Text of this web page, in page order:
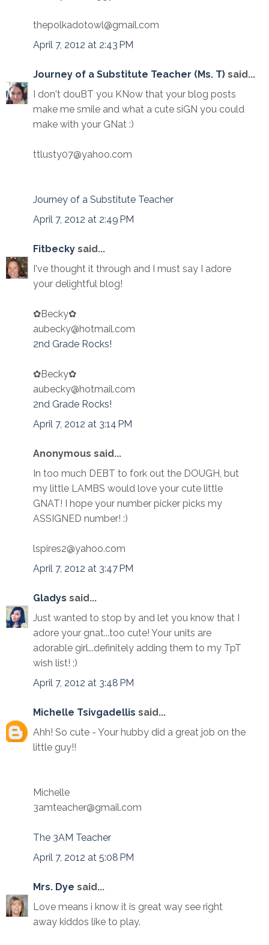
thepolkadotowl@gmail.com
April 7, 2012 at 2:43 PM
Journey of a Substitute Teacher (Ms. T) said...
I don't douBT you KNow that your blog posts
make me smile and what a cute siGN you could
make with your GNat :)
ttlusty07@yahoo.com
Journey of a Substitute Teacher
April 7, 2012 at 2:49 PM
Fitbecky said...
I've thought it through and I must say I adore
your delightful blog!
✿Becky✿
aubecky@hotmail.com
2nd Grade Rocks!
✿Becky✿
aubecky@hotmail.com
2nd Grade Rocks!
April 7, 2012 at 3:14 PM
Anonymous said...
In too much DEBT to fork out the DOUGH, but
my little LAMBS would love your cute little
GNAT! I hope your number picker picks my
ASSIGNED number! :)
lspires2@yahoo.com
April 7, 2012 at 3:47 PM
Gladys said...
Just wanted to stop by and let you know that I
adore your gnat...too cute! Your units are
adorable girl...definitely adding them to my TpT
wish list! ;)
April 7, 2012 at 3:48 PM
Michelle Tsivgadellis said...
Ahh! So cute - Your hubby did a great job on the
little guy!!
Michelle
3amteacher@gmail.com
The 3AM Teacher
April 7, 2012 at 5:08 PM
Mrs. Dye said...
Love means i know it is great way see right
away kiddos like to play.